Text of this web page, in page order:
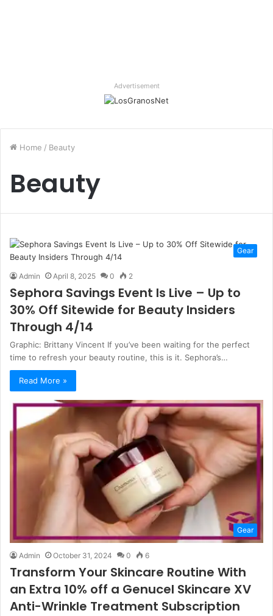
Advertisement
Home / Beauty
Beauty
Gear
Admin April 8, 2025 0 2
Sephora Savings Event Is Live – Up to
30% Off Sitewide for Beauty Insiders
Through 4/14
Graphic: Brittany Vincent If you’ve been waiting for the perfect
time to refresh your beauty routine, this is it. Sephora’s…
Read More »
Gear
Admin October 31, 2024 0 6
Transform Your Skincare Routine With
an Extra 10% off a Genucel Skincare XV
Anti-Wrinkle Treatment Subscription